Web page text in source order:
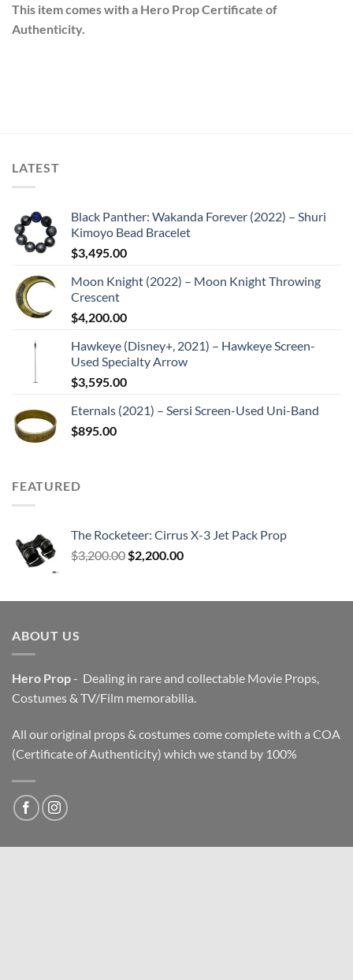
This item comes with a Hero Prop Certificate of
Authenticity.
LATEST
Black Panther: Wakanda Forever (2022) – Shuri
Kimoyo Bead Bracelet
$3,495.00
Moon Knight (2022) – Moon Knight Throwing
Crescent
$4,200.00
Hawkeye (Disney+, 2021) – Hawkeye Screen-
Used Specialty Arrow
$3,595.00
Eternals (2021) – Sersi Screen-Used Uni-Band
$895.00
FEATURED
The Rocketeer: Cirrus X-3 Jet Pack Prop
$3,200.00 Original
$3,200.00.
$2,200.00Current
$2,200.00.
ABOUT US
Hero Prop- Dealing in rare and collectable Movie Props,
Costumes & TV/Film memorabilia.
All our original props & costumes come complete with a COA
(Certificate of Authenticity) which we stand by 100%